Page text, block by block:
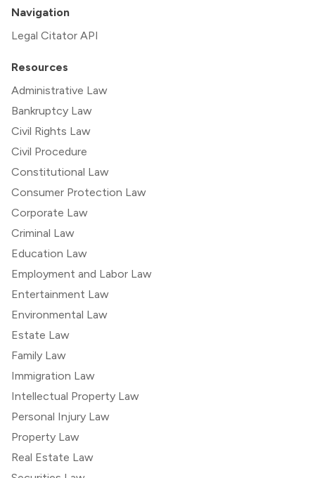
Navigation
Legal Citator API
Resources
Administrative Law
Bankruptcy Law
Civil Rights Law
Civil Procedure
Constitutional Law
Consumer Protection Law
Corporate Law
Criminal Law
Education Law
Employment and Labor Law
Entertainment Law
Environmental Law
Estate Law
Family Law
Immigration Law
Intellectual Property Law
Personal Injury Law
Property Law
Real Estate Law